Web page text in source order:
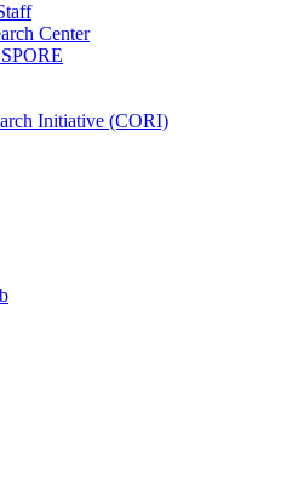
Center
Initiative (CORI)